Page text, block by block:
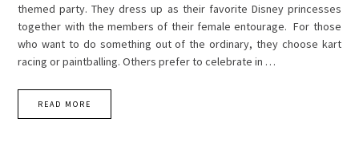
themed party. They dress up as their favorite Disney princesses
together with the members of their female entourage. For those
who want to do something out of the ordinary, they choose kart
racing or paintballing. Others prefer to celebrate in …
READ MORE